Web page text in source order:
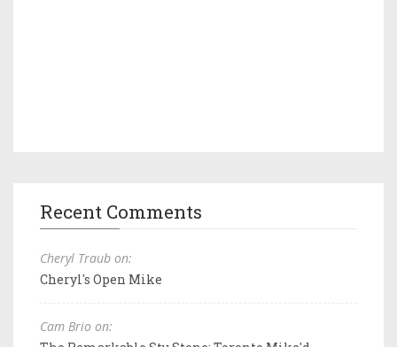
Recent Comments
Cheryl Traub on:
Cheryl's Open Mike
Cam Brio on: